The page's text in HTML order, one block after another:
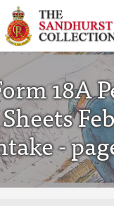
18A
-